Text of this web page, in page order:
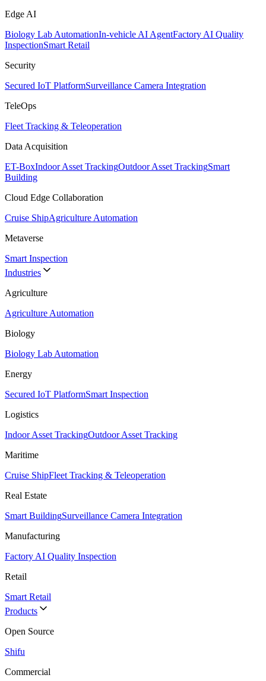
Edge AI
Biology Lab AutomationIn-vehicle AI AgentFactory AI Quality
InspectionSmart Retail
Security
Secured IoT PlatformSurveillance Camera Integration
TeleOps
Fleet Tracking & Teleoperation
Data Acquisition
ET-BoxIndoor Asset TrackingOutdoor Asset TrackingSmart
Building
Cloud Edge Collaboration
Cruise ShipAgriculture Automation
Metaverse
Smart Inspection
Industries
Agriculture
Agriculture Automation
Biology
Biology Lab Automation
Energy
Secured IoT PlatformSmart Inspection
Logistics
Indoor Asset TrackingOutdoor Asset Tracking
Maritime
Cruise ShipFleet Tracking & Teleoperation
Real Estate
Smart BuildingSurveillance Camera Integration
Manufacturing
Factory AI Quality Inspection
Retail
Smart Retail
Products
Open Source
Shifu
Commercial